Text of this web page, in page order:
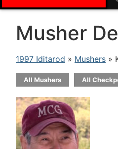
Musher
1997 Iditarod » Mushers »
All Mushers All